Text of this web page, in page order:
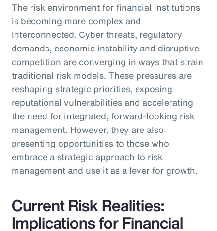
The risk environment for financial institutions
is becoming more complex and
interconnected. Cyber threats, regulatory
demands, economic instability and disruptive
competition are converging in ways that strain
traditional risk models. These pressures are
reshaping strategic priorities, exposing
reputational vulnerabilities and accelerating
the need for integrated, forward-looking risk
management. However, they are also
presenting opportunities to those who
embrace a strategic approach to risk
management and use it as a lever for growth.
Current Risk Realities:
Implications for Financial